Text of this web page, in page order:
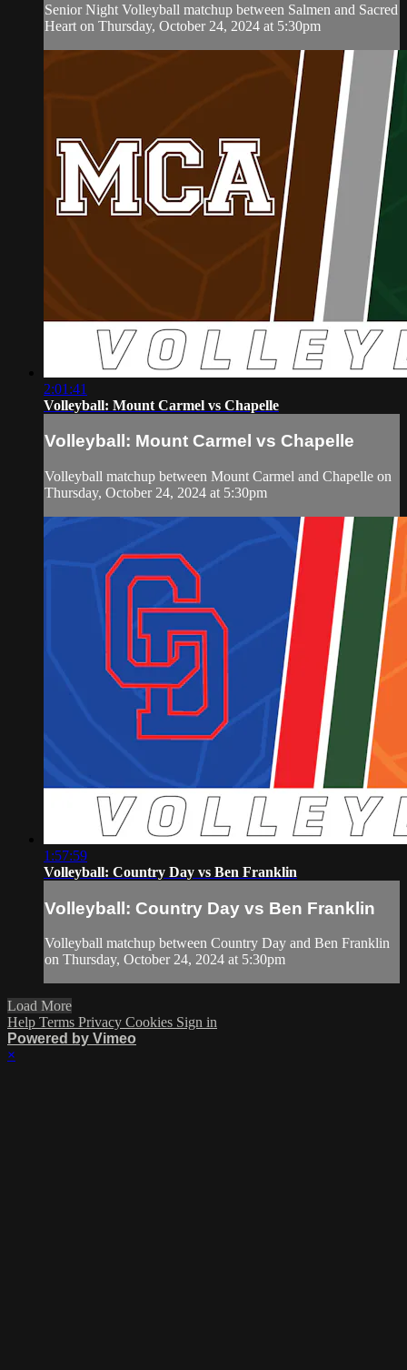
Senior Night Volleyball matchup between Salmen and Sacred
Heart on Thursday, October 24, 2024 at 5:30pm
2:01:41
Volleyball: Mount Carmel vs Chapelle
Volleyball: Mount Carmel vs Chapelle
Volleyball matchup between Mount Carmel and Chapelle on
Thursday, October 24, 2024 at 5:30pm
1:57:59
Volleyball: Country Day vs Ben Franklin
Volleyball: Country Day vs Ben Franklin
Volleyball matchup between Country Day and Ben Franklin
on Thursday, October 24, 2024 at 5:30pm
Load More
Help Terms Privacy Cookies Sign in
Powered by Vimeo
×